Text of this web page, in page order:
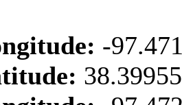
-